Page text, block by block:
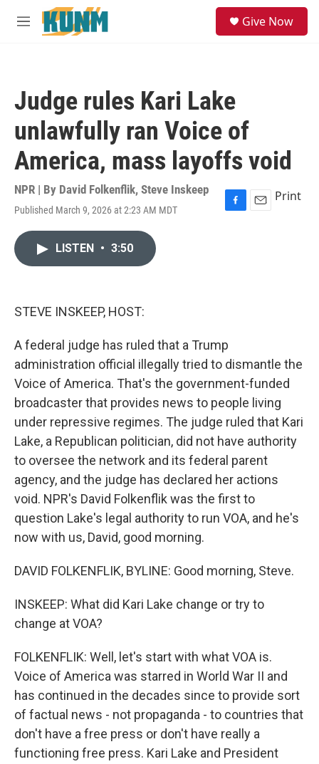
Skip to main content
M
Give Now
Judge rules Kari Lake
unlawfully ran Voice of
America, mass layoffs void
NPR | By David Folkenflik, Steve Inskeep
Published March 9, 2026 at 2:23 AM MDT
F
E
Print
LISTEN • 3:50
STEVE INSKEEP, HOST:
A federal judge has ruled that a Trump
administration official illegally tried to dismantle the
Voice of America. That's the government-funded
broadcaster that provides news to people living
under repressive regimes. The judge ruled that Kari
Lake, a Republican politician, did not have authority
to oversee the network and its federal parent
agency, and the judge has declared her actions
void. NPR's David Folkenflik was the first to
question Lake's legal authority to run VOA, and he's
now with us, David, good morning.
DAVID FOLKENFLIK, BYLINE: Good morning, Steve.
INSKEEP: What did Kari Lake change or try to
change at VOA?
FOLKENFLIK: Well, let's start with what VOA is.
Voice of America was starred in World War II and
has continued in the decades since to provide sort
of factual news - not propaganda - to countries that
don't have a free press or don't have really a
functioning free press. Kari Lake and President